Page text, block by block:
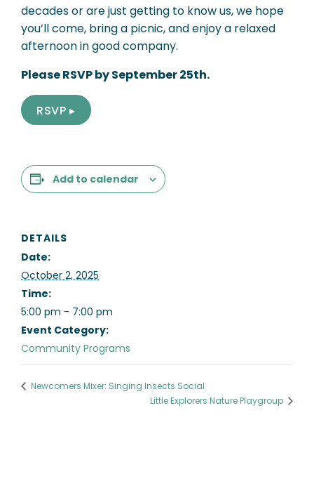
decades or are just getting to know us, we hope
you’ll come, bring a picnic, and enjoy a relaxed
afternoon in good company.
Please RSVP by September 25th.
RSVP ▸
Add to calendar
DETAILS
Date:
October 2, 2025
Time:
5:00 pm - 7:00 pm
Event Category:
Community Programs
Newcomers Mixer: Singing Insects Social
Little Explorers Nature Playgroup